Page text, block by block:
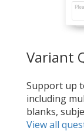
Variant
Support up
including
blanks,
View all